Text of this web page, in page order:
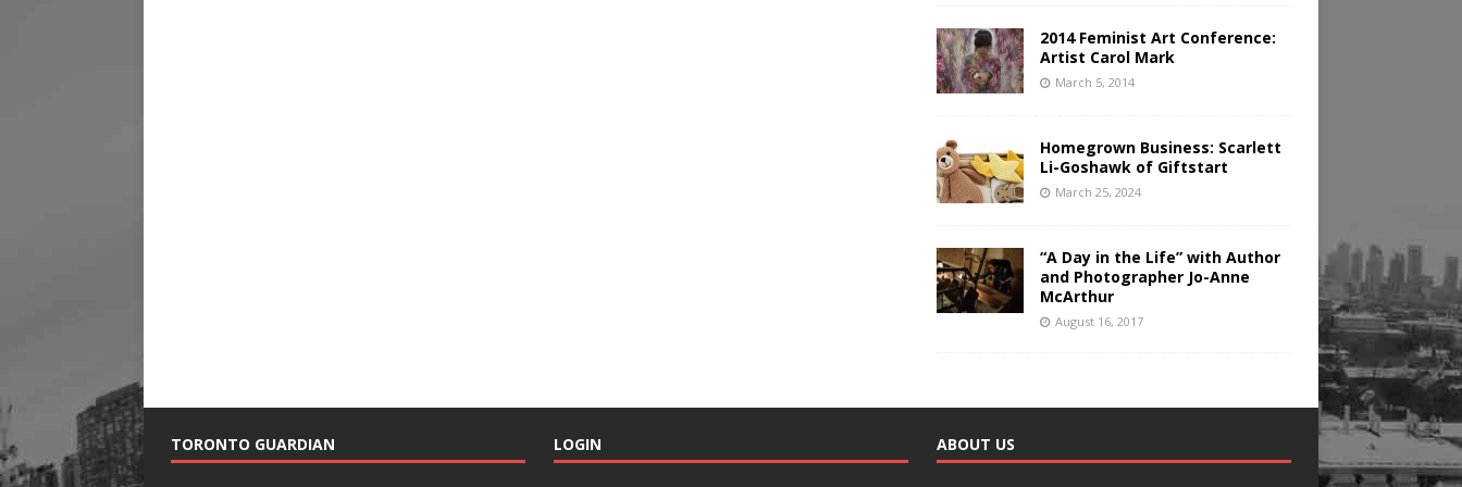
2014 Feminist Art Conference:
Artist Carol Mark
March 5, 2014
Homegrown Business: Scarlett
Li-Goshawk of Giftstart
March 25, 2024
“A Day in the Life” with Author
and Photographer Jo-Anne
McArthur
August 16, 2017
TORONTO GUARDIAN LOGIN ABOUT US